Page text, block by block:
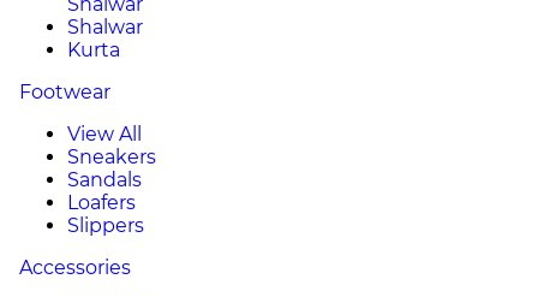
Shalwar
Kurta
Footwear
View All
Sneakers
Sandals
Loafers
Slippers
Accessories